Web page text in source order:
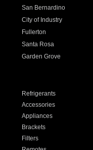
San Bernardino
City of Industry
Fullerton
Santa Rosa
Garden Grove
Refrigerants
Accessories
Appliances
Brackets
Filters